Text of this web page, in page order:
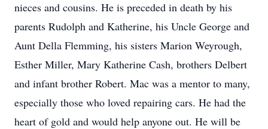
nieces and cousins. He is preceded in death by his
parents Rudolph and Katherine, his Uncle George and
Aunt Della Flemming, his sisters Marion Weyrough,
Esther Miller, Mary Katherine Cash, brothers Delbert
and infant brother Robert. Mac was a mentor to many,
especially those who loved repairing cars. He had the
heart of gold and would help anyone out. He will be